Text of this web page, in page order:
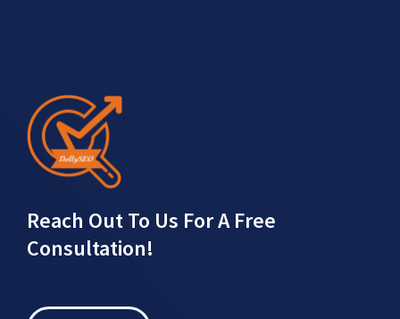
Reach Out To Us For A Free
Consultation!